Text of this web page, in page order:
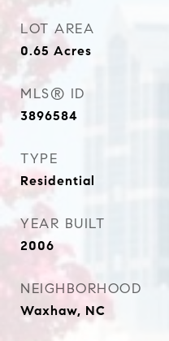
LOT AREA
0.65 Acres
MLS® ID
3896584
TYPE
Residential
YEAR BUILT
2006
NEIGHBORHOOD
Waxhaw, NC